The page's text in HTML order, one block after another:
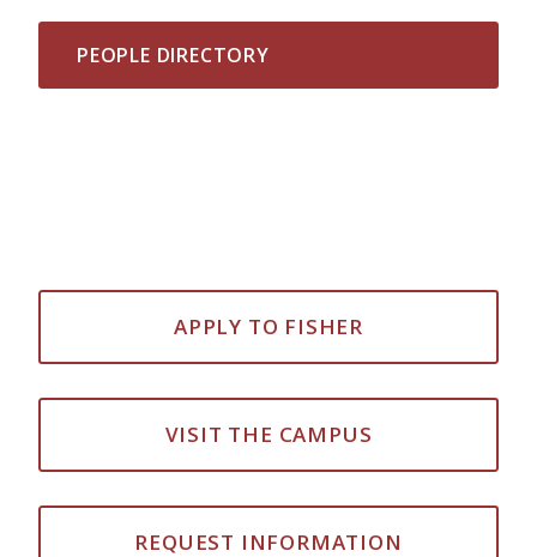
PEOPLE DIRECTORY
APPLY TO FISHER
VISIT THE CAMPUS
REQUEST INFORMATION